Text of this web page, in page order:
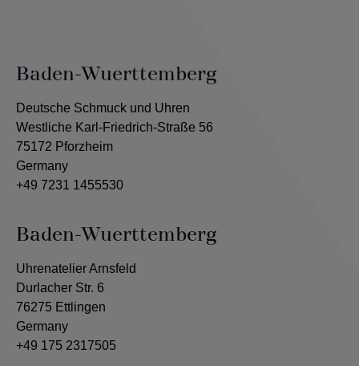
Baden-Wuerttemberg
Deutsche Schmuck und Uhren
Westliche Karl-Friedrich-Straße 56
75172 Pforzheim
Germany
+49 7231 1455530
Baden-Wuerttemberg
Uhrenatelier Arnsfeld
Durlacher Str. 6
76275 Ettlingen
Germany
+49 175 2317505